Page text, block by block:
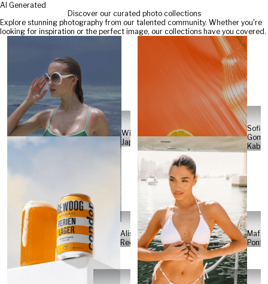
AI Generated
Discover our curated photo collections
Explore stunning photography from our talented community. Whether you're
looking for inspiration or the perfect image, our collections have you covered.
Will
Japs
Sofia
Alisa
Reese